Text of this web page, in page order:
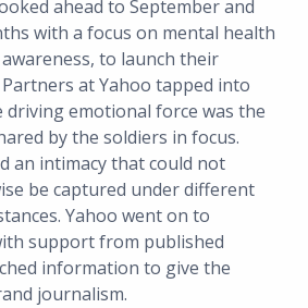
ahead to September and
with a focus on mental health
to launch their
at Yahoo tapped into
emotional force was the
by the soldiers in focus.
an intimacy that could not
be captured under different
Yahoo went on to
support from published
information to give the
journalism.